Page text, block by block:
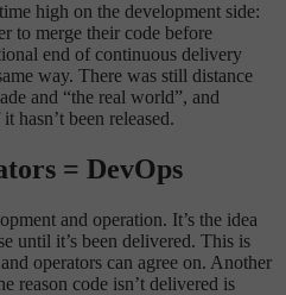
high on the development side:
to merge their code before
end of continuous delivery
way. There was still distance
and “the real world”, and
hasn’t been released.
= DevOps
and operation. It’s the idea
until it’s been delivered. This is
operators can agree on. Another
reason code isn’t delivered is